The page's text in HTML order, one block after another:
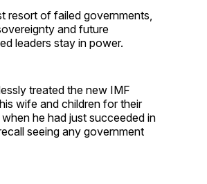
resort of failed governments,
and future
leaders stay in power.
treated the new IMF
wife and children for their
he had just succeeded in
seeing any government